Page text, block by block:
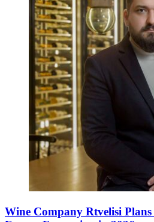
Wine Company Rtvelisi